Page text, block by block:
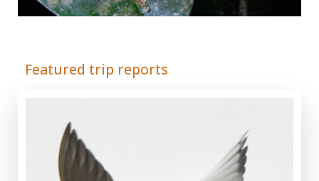
Featured trip reports